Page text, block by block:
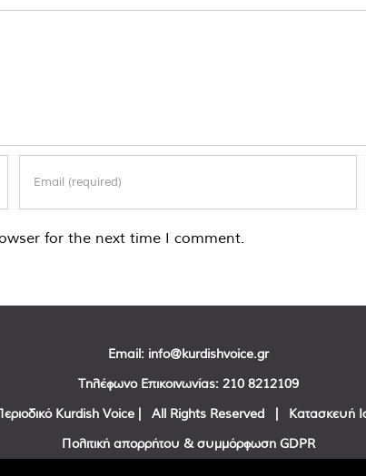
for the next time I comment.
Email: info@kurdishvoice.gr
Τηλέφωνο Επικοινωνίας: 210 8212109
Kurdish Voice | All Rights Reserved | Κατασκευή
Πολιτική απορρήτου & συμμόρφωση GDPR